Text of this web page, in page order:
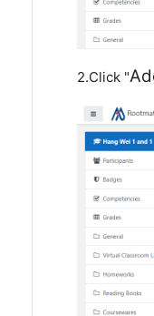
2.Click "